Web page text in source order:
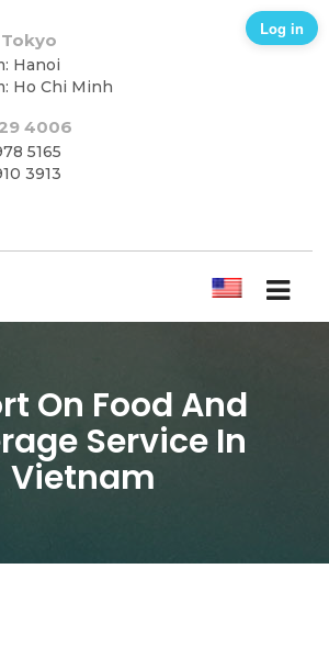
Hanoi
Ho Chi Minh
4006
5165
3913
ENGLISH
On Food And
Service In
Vietnam
Log in